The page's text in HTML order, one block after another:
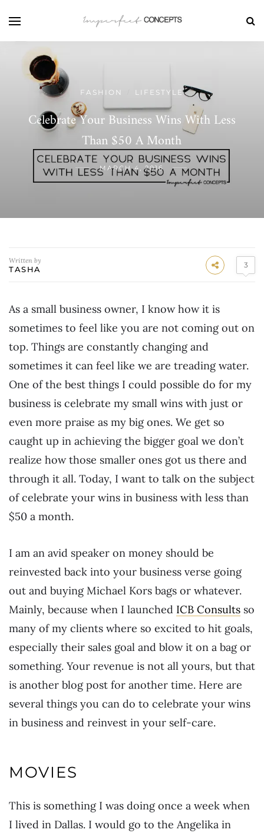
FASHION LIFESTYLE
Celebrate Your Business Wins With Less
Than $50 A Month
MARCH 4, 2016
Written by
TASHA 3
As a small business owner, I know how it is
sometimes to feel like you are not coming out on
top. Things are constantly changing and
sometimes it can feel like we are treading water.
One of the best things I could possible do for my
business is celebrate my small wins with just or
even more praise as my big ones. We get so
caught up in achieving the bigger goal we don’t
realize how those smaller ones got us there and
through it all. Today, I want to talk on the subject
of celebrate your wins in business with less than
$50 a month.
I am an avid speaker on money should be
reinvested back into your business verse going
out and buying Michael Kors bags or whatever.
Mainly, because when I launched ICB Consults so
many of my clients where so excited to hit goals,
especially their sales goal and blow it on a bag or
something. Your revenue is not all yours, but that
is another blog post for another time. Here are
several things you can do to celebrate your wins
in business and reinvest in your self-care.
MOVIES
This is something I was doing once a week when
I lived in Dallas. I would go to the Angelika in